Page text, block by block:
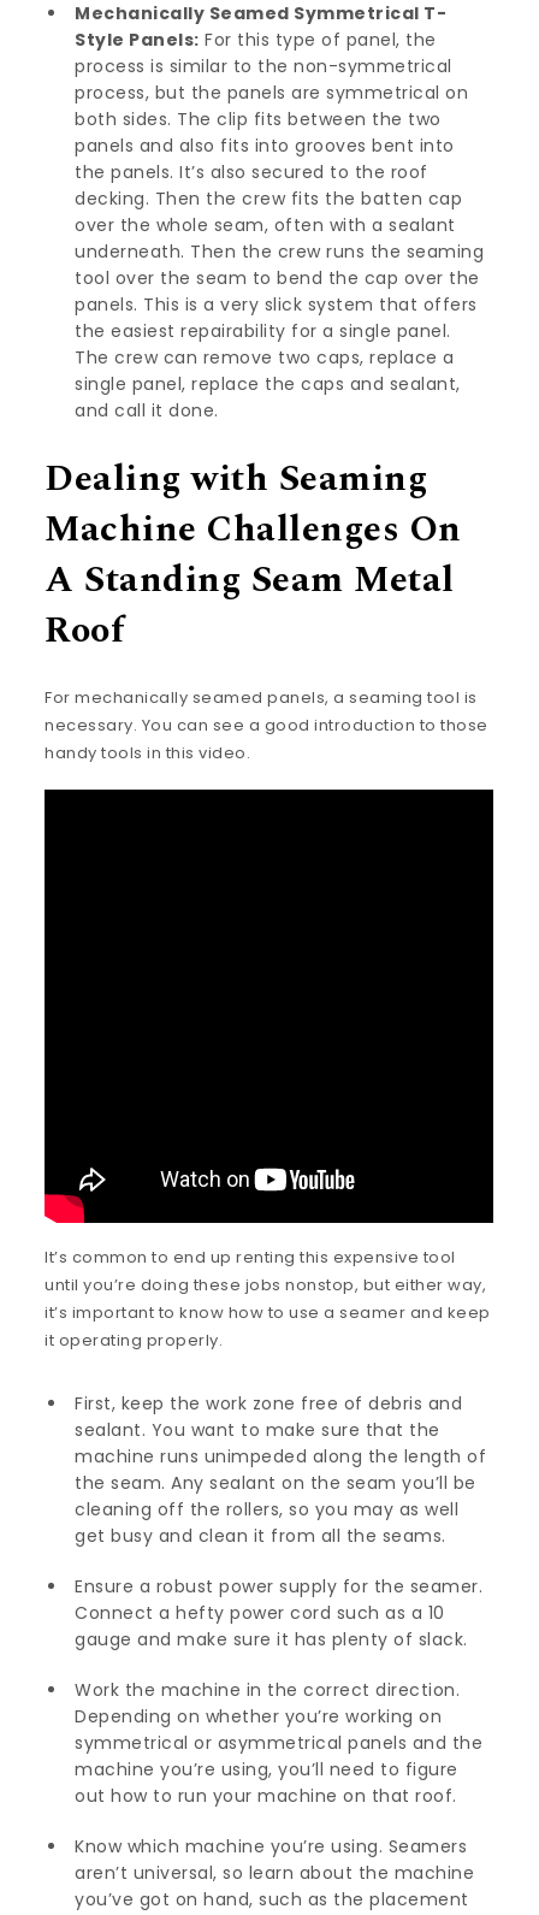
Mechanically Seamed Symmetrical T-
Style Panels: For this type of panel, the
process is similar to the non-symmetrical
process, but the panels are symmetrical on
both sides. The clip fits between the two
panels and also fits into grooves bent into
the panels. It’s also secured to the roof
decking. Then the crew fits the batten cap
over the whole seam, often with a sealant
underneath. Then the crew runs the seaming
tool over the seam to bend the cap over the
panels. This is a very slick system that offers
the easiest repairability for a single panel.
The crew can remove two caps, replace a
single panel, replace the caps and sealant,
and call it done.
Dealing with Seaming
Machine Challenges On
A Standing Seam Metal
Roof
For mechanically seamed panels, a seaming tool is
necessary. You can see a good introduction to those
handy tools in this video.
It’s common to end up renting this expensive tool
until you’re doing these jobs nonstop, but either way,
it’s important to know how to use a seamer and keep
it operating properly.
First, keep the work zone free of debris and
sealant. You want to make sure that the
machine runs unimpeded along the length of
the seam. Any sealant on the seam you’ll be
cleaning off the rollers, so you may as well
get busy and clean it from all the seams.
Ensure a robust power supply for the seamer.
Connect a hefty power cord such as a 10
gauge and make sure it has plenty of slack.
Work the machine in the correct direction.
Depending on whether you’re working on
symmetrical or asymmetrical panels and the
machine you’re using, you’ll need to figure
out how to run your machine on that roof.
Know which machine you’re using. Seamers
aren’t universal, so learn about the machine
you’ve got on hand, such as the placement